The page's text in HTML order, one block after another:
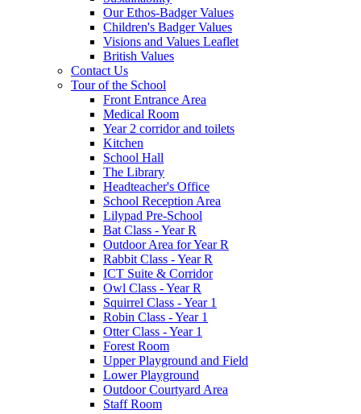
Our Ethos-Badger Values
Children's Badger Values
Visions and Values Leaflet
British Values
Contact Us
Tour of the School
Front Entrance Area
Medical Room
Year 2 corridor and toilets
Kitchen
School Hall
The Library
Headteacher's Office
School Reception Area
Lilypad Pre-School
Bat Class - Year R
Outdoor Area for Year R
Rabbit Class - Year R
ICT Suite & Corridor
Owl Class - Year R
Squirrel Class - Year 1
Robin Class - Year 1
Otter Class - Year 1
Forest Room
Upper Playground and Field
Lower Playground
Outdoor Courtyard Area
Staff Room